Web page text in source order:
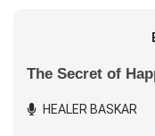
The Secret of
HEALER BASKAR